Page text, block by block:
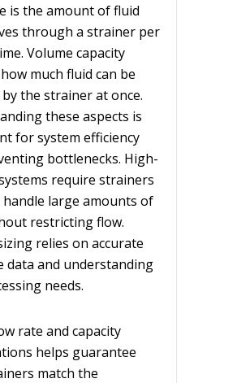
is the amount of fluid
through a strainer per
Volume capacity
much fluid can be
the strainer at once.
these aspects is
for system efficiency
bottlenecks. High-
require strainers
large amounts of
restricting flow.
relies on accurate
data and understanding
needs.
rate and capacity
helps guarantee
match the